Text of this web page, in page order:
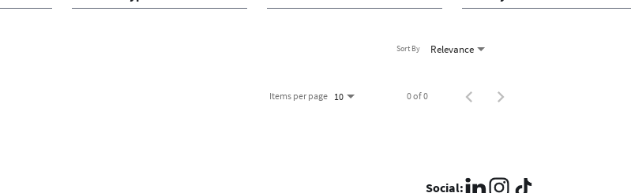
Relevance
Sort By
Items per page 10 0 of 0
Social: